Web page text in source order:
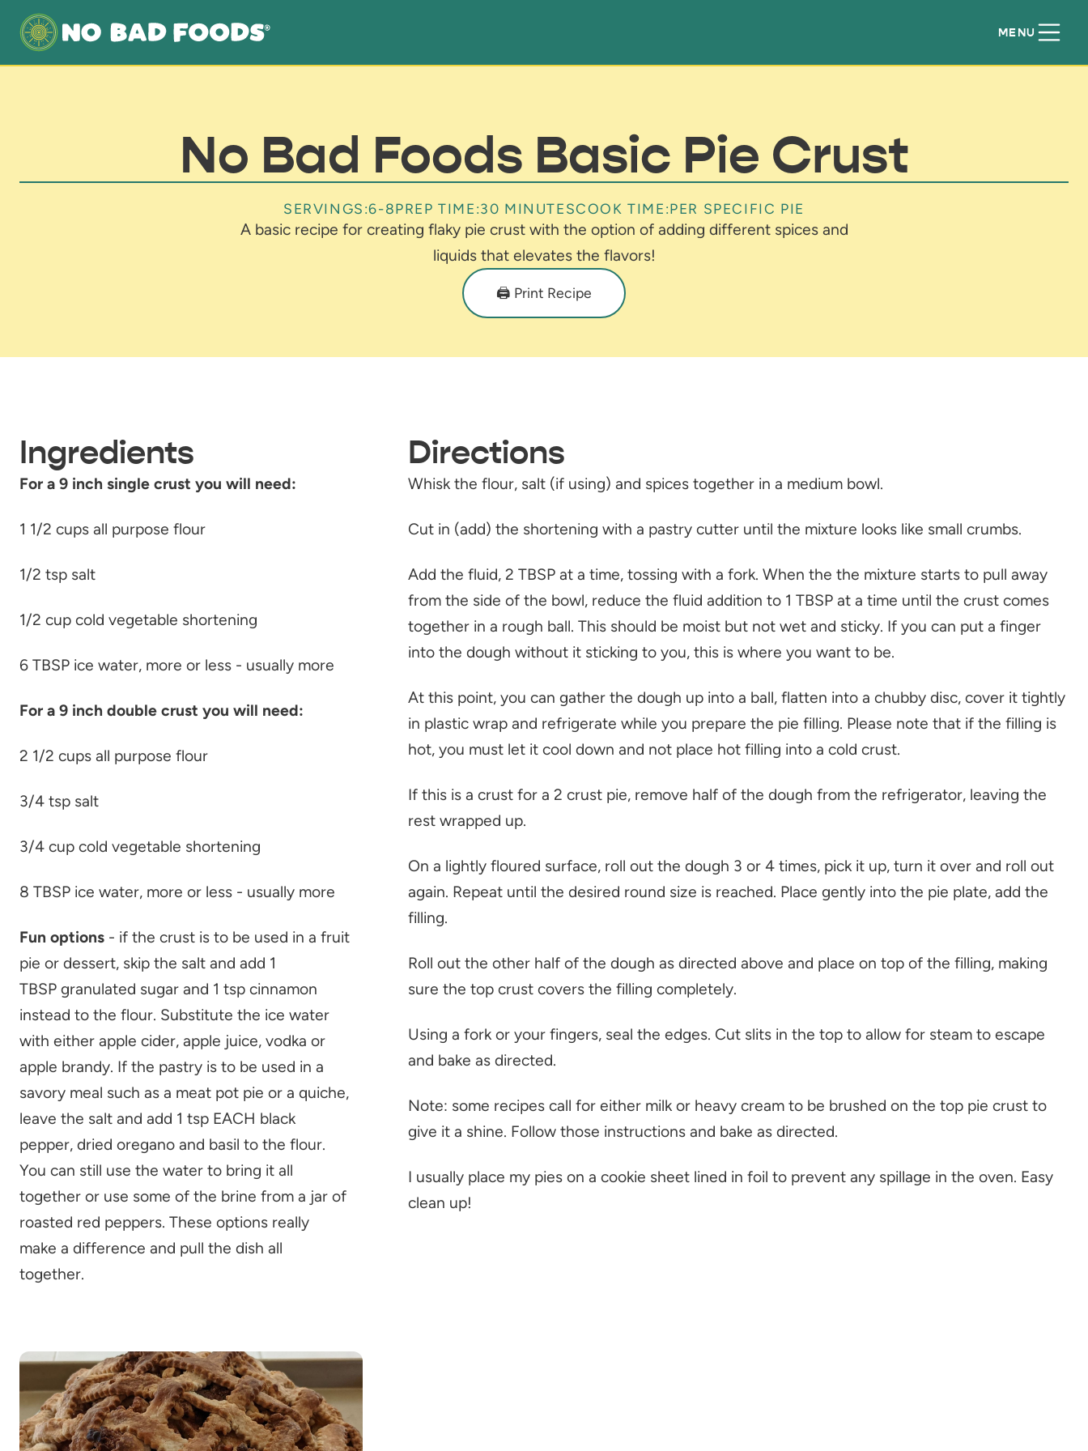
MENU
No Bad Foods Basic Pie Crust
SERVINGS:6-8PREP TIME:30 MINUTESCOOK TIME:PER SPECIFIC PIE
A basic recipe for creating flaky pie crust with the option of adding different spices and
liquids that elevates the flavors!
🖨️ Print Recipe
Ingredients
For a 9 inch single crust you will need:
1 1/2 cups all purpose flour
1/2 tsp salt
1/2 cup cold vegetable shortening
6 TBSP ice water, more or less - usually more
For a 9 inch double crust you will need:
2 1/2 cups all purpose flour
3/4 tsp salt
3/4 cup cold vegetable shortening
8 TBSP ice water, more or less - usually more
Fun options - if the crust is to be used in a fruit
pie or dessert, skip the salt and add 1
TBSP granulated sugar and 1 tsp cinnamon
instead to the flour. Substitute the ice water
with either apple cider, apple juice, vodka or
apple brandy. If the pastry is to be used in a
savory meal such as a meat pot pie or a quiche,
leave the salt and add 1 tsp EACH black
pepper, dried oregano and basil to the flour.
You can still use the water to bring it all
together or use some of the brine from a jar of
roasted red peppers. These options really
make a difference and pull the dish all
together.
Directions
Whisk the flour, salt (if using) and spices together in a medium bowl.
Cut in (add) the shortening with a pastry cutter until the mixture looks like small crumbs.
Add the fluid, 2 TBSP at a time, tossing with a fork. When the the mixture starts to pull away
from the side of the bowl, reduce the fluid addition to 1 TBSP at a time until the crust comes
together in a rough ball. This should be moist but not wet and sticky. If you can put a finger
into the dough without it sticking to you, this is where you want to be.
At this point, you can gather the dough up into a ball, flatten into a chubby disc, cover it tightly
in plastic wrap and refrigerate while you prepare the pie filling. Please note that if the filling is
hot, you must let it cool down and not place hot filling into a cold crust.
If this is a crust for a 2 crust pie, remove half of the dough from the refrigerator, leaving the
rest wrapped up.
On a lightly floured surface, roll out the dough 3 or 4 times, pick it up, turn it over and roll out
again. Repeat until the desired round size is reached. Place gently into the pie plate, add the
filling.
Roll out the other half of the dough as directed above and place on top of the filling, making
sure the top crust covers the filling completely.
Using a fork or your fingers, seal the edges. Cut slits in the top to allow for steam to escape
and bake as directed.
Note: some recipes call for either milk or heavy cream to be brushed on the top pie crust to
give it a shine. Follow those instructions and bake as directed.
I usually place my pies on a cookie sheet lined in foil to prevent any spillage in the oven. Easy
clean up!